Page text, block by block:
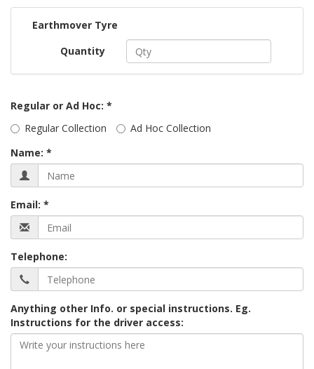
Earthmover Tyre
Quantity
Regular or Ad Hoc: *
Regular Collection
Ad Hoc Collection
Name: *
Email: *
Telephone:
Anything other Info. or special instructions. Eg.
Instructions for the driver access: